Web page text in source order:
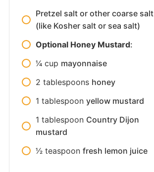
Pretzel salt or other coarse salt
(like Kosher salt or sea salt)
Optional Honey Mustard:
1⁄4 cup mayonnaise
2 tablespoons honey
1 tablespoon yellow mustard
1 tablespoon Country Dijon
mustard
1⁄2 teaspoon fresh lemon juice